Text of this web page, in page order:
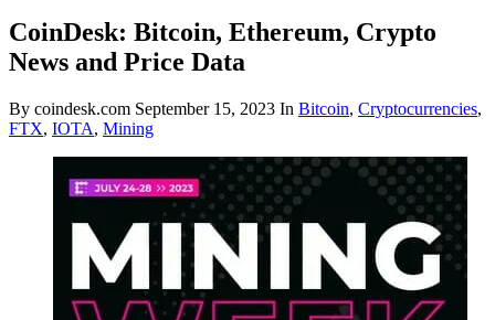
CoinDesk: Bitcoin, Ethereum, Crypto
News and Price Data
By coindesk.com September 15, 2023 In Bitcoin, Cryptocurrencies,
FTX, IOTA, Mining